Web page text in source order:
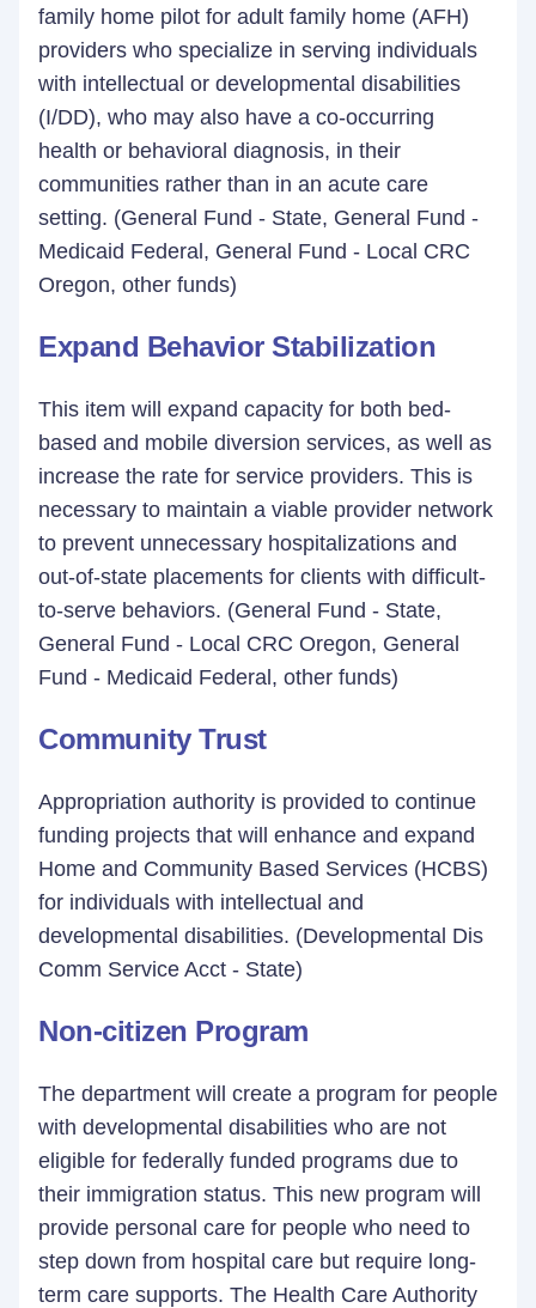
family home pilot for adult family home (AFH)
providers who specialize in serving individuals
with intellectual or developmental disabilities
(I/DD), who may also have a co-occurring
health or behavioral diagnosis, in their
communities rather than in an acute care
setting. (General Fund - State, General Fund -
Medicaid Federal, General Fund - Local CRC
Oregon, other funds)
Expand Behavior Stabilization
This item will expand capacity for both bed-
based and mobile diversion services, as well as
increase the rate for service providers. This is
necessary to maintain a viable provider network
to prevent unnecessary hospitalizations and
out-of-state placements for clients with difficult-
to-serve behaviors. (General Fund - State,
General Fund - Local CRC Oregon, General
Fund - Medicaid Federal, other funds)
Community Trust
Appropriation authority is provided to continue
funding projects that will enhance and expand
Home and Community Based Services (HCBS)
for individuals with intellectual and
developmental disabilities. (Developmental Dis
Comm Service Acct - State)
Non-citizen Program
The department will create a program for people
with developmental disabilities who are not
eligible for federally funded programs due to
their immigration status. This new program will
provide personal care for people who need to
step down from hospital care but require long-
term care supports. The Health Care Authority